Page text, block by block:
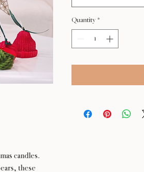
candles.
these
Quantity *